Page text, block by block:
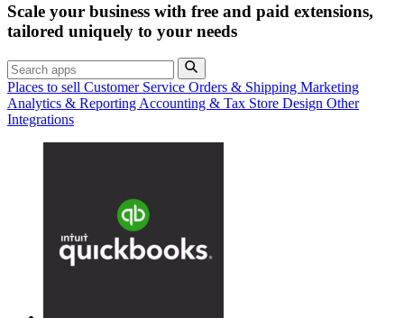
Scale your business with free and paid extensions,
tailored uniquely to your needs
Places to sell Customer Service Orders & Shipping Marketing
Analytics & Reporting Accounting & Tax Store Design Other
Integrations